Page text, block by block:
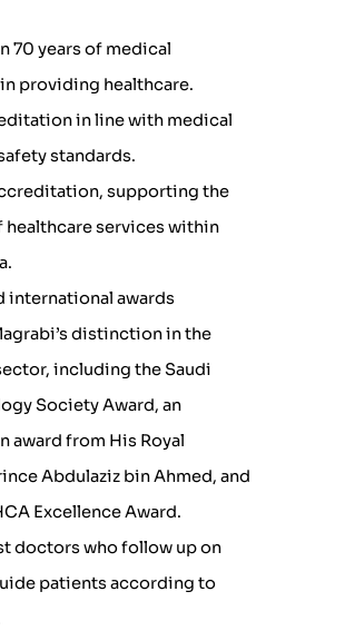
70 years of medical
providing healthcare.
in line with medical
standards.
supporting the
services within
international awards
distinction in the
including the Saudi
Society Award, an
award from His Royal
Abdulaziz bin Ahmed, and
Excellence Award.
doctors who follow up on
patients according to